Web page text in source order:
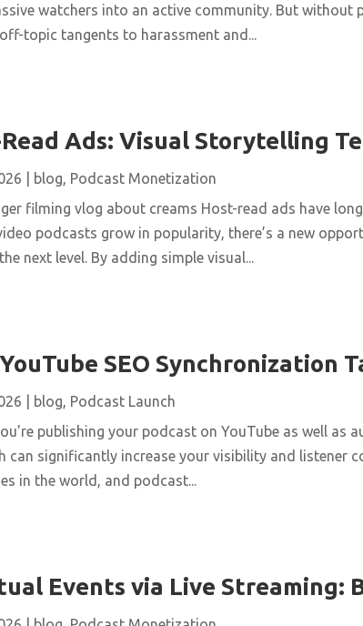
watchers into an active community. But without
topic tangents to harassment and...
Ads: Visual Storytelling
blog Podcast Monetization
filming vlog about creams Host-read ads have
podcasts grow in popularity, there’s a new
next level. By adding simple visual...
SEO Synchronization
blog Podcast Launch
publishing your podcast on YouTube as well as
can significantly increase your visibility and listener
in the world, and podcast...
Events via Live Streaming: